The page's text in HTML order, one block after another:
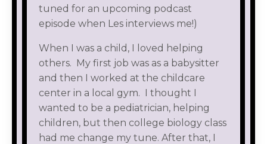
tuned for an upcoming podcast
episode when Les interviews me!)
When I was a child, I loved helping
others. My first job was as a babysitter
and then I worked at the childcare
center in a local gym. I thought I
wanted to be a pediatrician, helping
children, but then college biology class
had me change my tune. After that, I